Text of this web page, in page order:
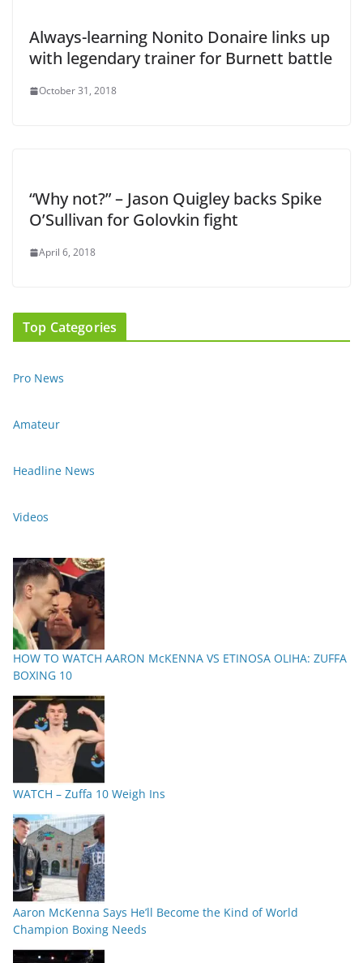
Always-learning Nonito Donaire links up
with legendary trainer for Burnett battle
October 31, 2018
“Why not?” – Jason Quigley backs Spike
O’Sullivan for Golovkin fight
April 6, 2018
Top Categories
Pro News
Amateur
Headline News
Videos
HOW TO WATCH AARON McKENNA VS ETINOSA OLIHA: ZUFFA
BOXING 10
WATCH – Zuffa 10 Weigh Ins
Aaron McKenna Says He’ll Become the Kind of World
Champion Boxing Needs